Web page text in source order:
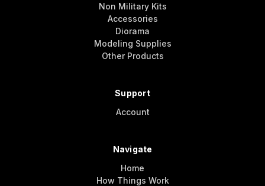
Non Military Kits
Accessories
Diorama
Modeling Supplies
Other Products
Support
Account
Navigate
Home
How Things Work